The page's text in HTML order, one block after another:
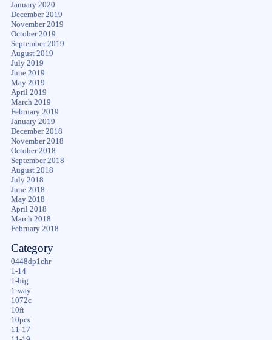
January 2020
December 2019
November 2019
October 2019
September 2019
August 2019
July 2019
June 2019
May 2019
April 2019
March 2019
February 2019
January 2019
December 2018
November 2018
October 2018
September 2018
August 2018
July 2018
June 2018
May 2018
April 2018
March 2018
February 2018
Category
0448dp1chr
1-14
1-big
1-way
1072c
10ft
10pcs
11-17